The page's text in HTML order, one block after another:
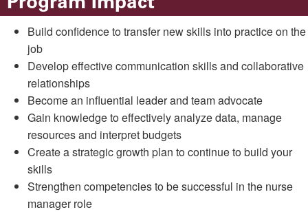
Build confidence to transfer new skills into practice on the
job
Develop effective communication skills and collaborative
relationships
Become an influential leader and team advocate
Gain knowledge to effectively analyze data, manage
resources and interpret budgets
Create a strategic growth plan to continue to build your
skills
Strengthen competencies to be successful in the nurse
manager role